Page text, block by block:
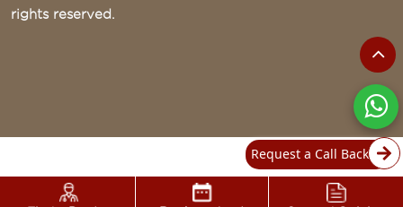
rights reserved.
Request a Call Back